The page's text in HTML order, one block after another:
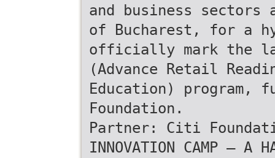
and business
of Bucharest, for a
officially mark the
(Advance Retail
Education) program,
Foundation.
Partner: Citi
INNOVATION CAMP – A